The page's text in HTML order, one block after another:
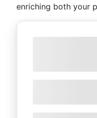
enriching both your